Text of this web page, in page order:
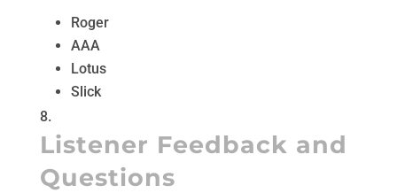
Roger
AAA
Lotus
Slick
Listener Feedback and
Questions